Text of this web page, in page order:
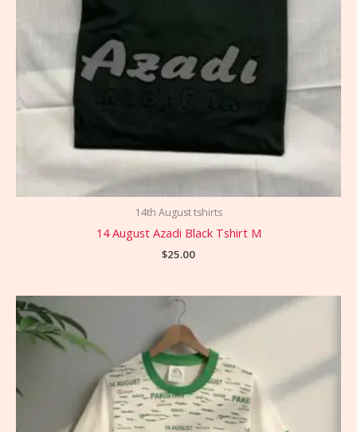
14th August tshirts
14 August Azadi Black Tshirt M
$25.00